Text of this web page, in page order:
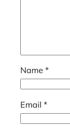
Name *
Email *